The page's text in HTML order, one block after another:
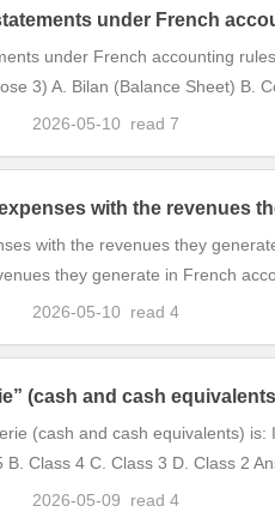
under French
under French accounting
3) A. Bilan (Balance Sheet) B.
2026-05-10
read 7
with the revenues
with the revenues they
they generate in French
2026-05-10
read 4
(cash and cash
(cash and cash equivalents)
Class 4 C. Class 3 D. Class 2
2026-05-09
read 4